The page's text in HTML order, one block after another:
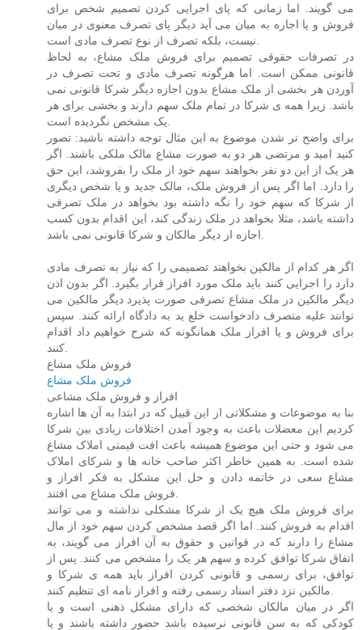
می گویند. اما زمانی که پای اجرایی کردن تصمیم شخص برای
فروش و یا اجاره به میان می آید دیگر پای تصرف معنوی در میان
در تصرفات حقوقی تصمیم برای فروش ملک مشاع، به لحاظ
قانونی ممکن است. اما هرگونه تصرف مادی و تحت تصرف در
آوردن هر بخشی از ملک مشاع بدون اجازه دیگر شرکا قانونی نمی
باشد. زیرا همه ی شرکا در تمام ملک سهم دارند و بخشی برای هر
برای واضح تر شدن موضوع به این مثال توجه داشته باشید: تصور
کنید امید و مرتضی هر دو به صورت مشاع مالک ملکی باشند. اگر
هر یک از این دو نفر بخواهند سهم خود از ملک را بفروشد، این حق
را دارد. اما اگر پس از فروش ملک، مالک جدید و یا شخص دیگری
از شرکا که سهم خود را نگه داشته بود بخواهد در ملک تصرفی
داشته باشد، مثلا بخواهد در ملک زندگی کند، این اقدام بدون کسب
اگر هر کدام از مالکین بخواهند تصمیمی را که نیاز به تصرف مادی
دارد را اجرایی کنند باید ملک مورد افراز قرار بگیرد. اگر بدون اذن
دیگر مالکین در ملک مشاع تصرفی صورت پذیرد دیگر مالکین می
توانند علیه متصرف دادخواست خلع ید به دادگاه ارائه کنند. سپس
برای فروش و یا افراز ملک همانگونه که شرح خواهیم داد اقدام
فروش ملک مشاع
فروش ملک مشاع
افراز و فروش ملک مشاعی
بنا به موضوعات و مشکلاتی از این قبیل که در ابتدا به آن ها اشاره
کردیم این معضلات باعث به وجود آمدن اختلافات زیادی بین شرکا
می شود و حتی این موضوع همیشه باعث افت قیمتی املاک مشاع
شده است. به همین خاطر اکثر صاحب خانه ها و شرکای املاک
مشاع سعی در خاتمه دادن و حل این مشکل به فکر افراز و
برای فروش ملک هیچ یک از شرکا مشکلی نداشته و می توانند
اقدام به فروش کنند. اما اگر قصد مشخص کردن سهم خود از مال
مشاع را دارند که در قوانین و حقوق به آن افراز می گویند، به
اتفاق شرکا توافق کرده و سهم هر یک را مشخص می کنند. پس از
توافق، برای رسمی و قانونی کردن افراز باید همه ی شرکا و
اگر در میان مالکان شخصی که دارای مشکل ذهنی است و یا
کودکی که به سن قانونی نرسیده باشد حضور داشته باشند و یا